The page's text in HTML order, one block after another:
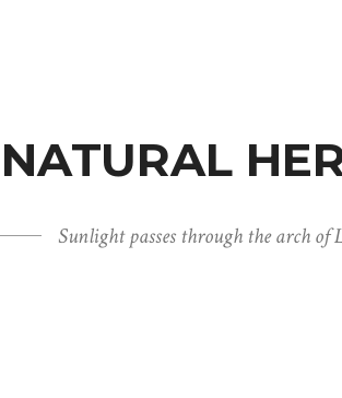
NATURAL
Sunlight passes through the arch of